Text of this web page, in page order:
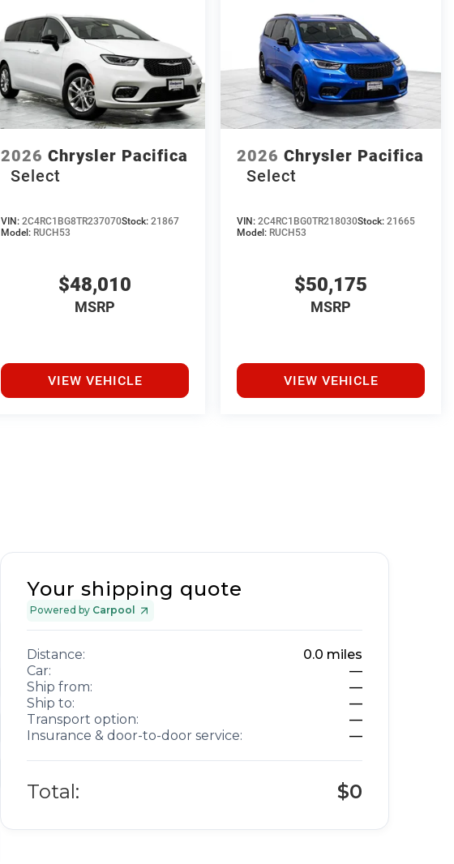
2026 Chrysler Pacifica
Select
VIN:2C4RC1BG8TR237070Stock:21867
Model: RUCH53
$48,010
MSRP
VIEW VEHICLE
2026 Chrysler Pacifica
Select
VIN:2C4RC1BG0TR218030Stock:21665
Model: RUCH53
$50,175
MSRP
VIEW VEHICLE
Your shipping quote
Powered by Carpool
Distance: 0.0 miles
Car:
—
Ship from:
—
Ship to:
—
Transport option:
—
Insurance & door-to-door service:
—
Total: $0